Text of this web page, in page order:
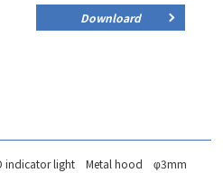
Downloard
indicator light Metal hood φ3mm